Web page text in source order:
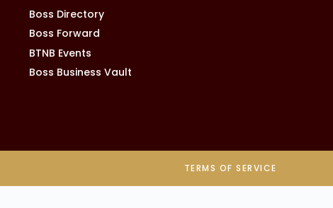
Boss Directory
Boss Forward
BTNB Events
Boss Business Vault
TERMS OF SERVICE